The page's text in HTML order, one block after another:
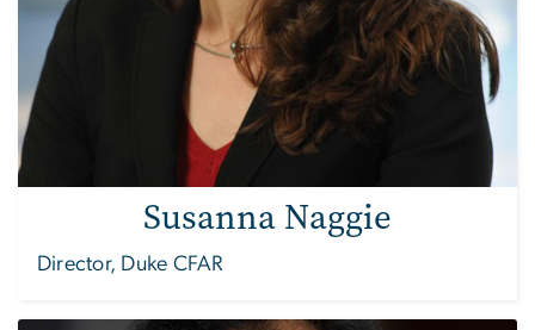
Susanna Naggie
Director, Duke CFAR